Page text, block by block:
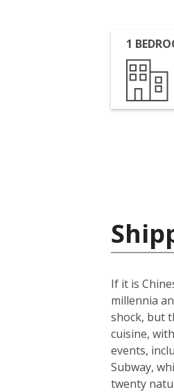
1
If it is
millennia
shock, but
cuisine,
events,
Subway,
twenty